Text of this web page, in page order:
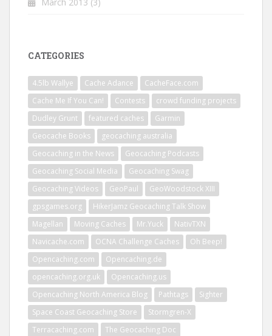
March 2013 (3)
CATEGORIES
4.5lb Wallye Cache Adance
CacheFace.com
Cache Me If You Can!
Contests
crowd funding projects
Dudley Grunt
featured caches
Garmin
Geocache Books
geocaching australia
Geocaching in the News
Geocaching Podcasts
Geocaching Social Media
Geocaching Swag
Geocaching Videos
GeoPaul
GeoWoodstock XIII
gpsgames.org
HikerJamz Geocaching Talk Show
Magellan
Moving Caches Mr.Yuck
NativTXN
Navicache.com
OCNA Challenge Caches
Oh Beep!
Opencaching.com
Opencaching.de
opencaching.org.uk
Opencaching.us
Opencaching North America Blog
Pathtags
Sighter
Space Coast Geocaching Store
Stormgren-X
Terracaching.com
The Geocaching Doc